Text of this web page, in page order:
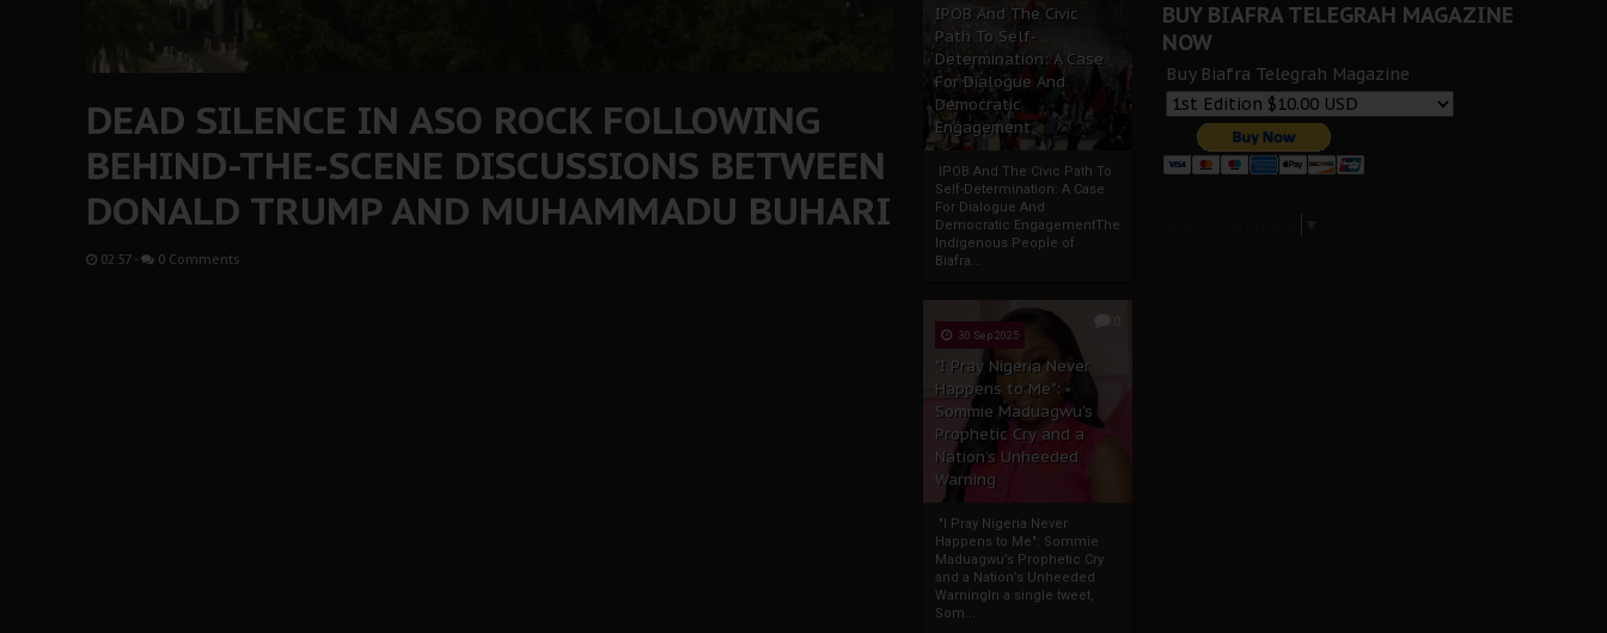
IPOB And The Civic
Path To Self-
Determination: A Case
For Dialogue And
Democratic
Engagement
IPOB And The Civic Path To
Self-Determination: A Case
For Dialogue And
Democratic EngagementThe
Indigenous People of
Biafra...
30 Sep 2025
"I Pray Nigeria Never
Happens to Me":
Sommie Maduagwu’s
Prophetic Cry and a
Nation’s Unheeded
Warning
"I Pray Nigeria Never
Happens to Me": Sommie
Maduagwu’s Prophetic Cry
and a Nation’s Unheeded
WarningIn a single tweet,
Som...
DEAD SILENCE IN ASO ROCK FOLLOWING
BEHIND-THE-SCENE DISCUSSIONS BETWEEN
DONALD TRUMP AND MUHAMMADU BUHARI
02:57 - 0 Comments
BUY BIAFRA TELEGRAH MAGAZINE
NOW
Buy Biafra Telegrah Magazine